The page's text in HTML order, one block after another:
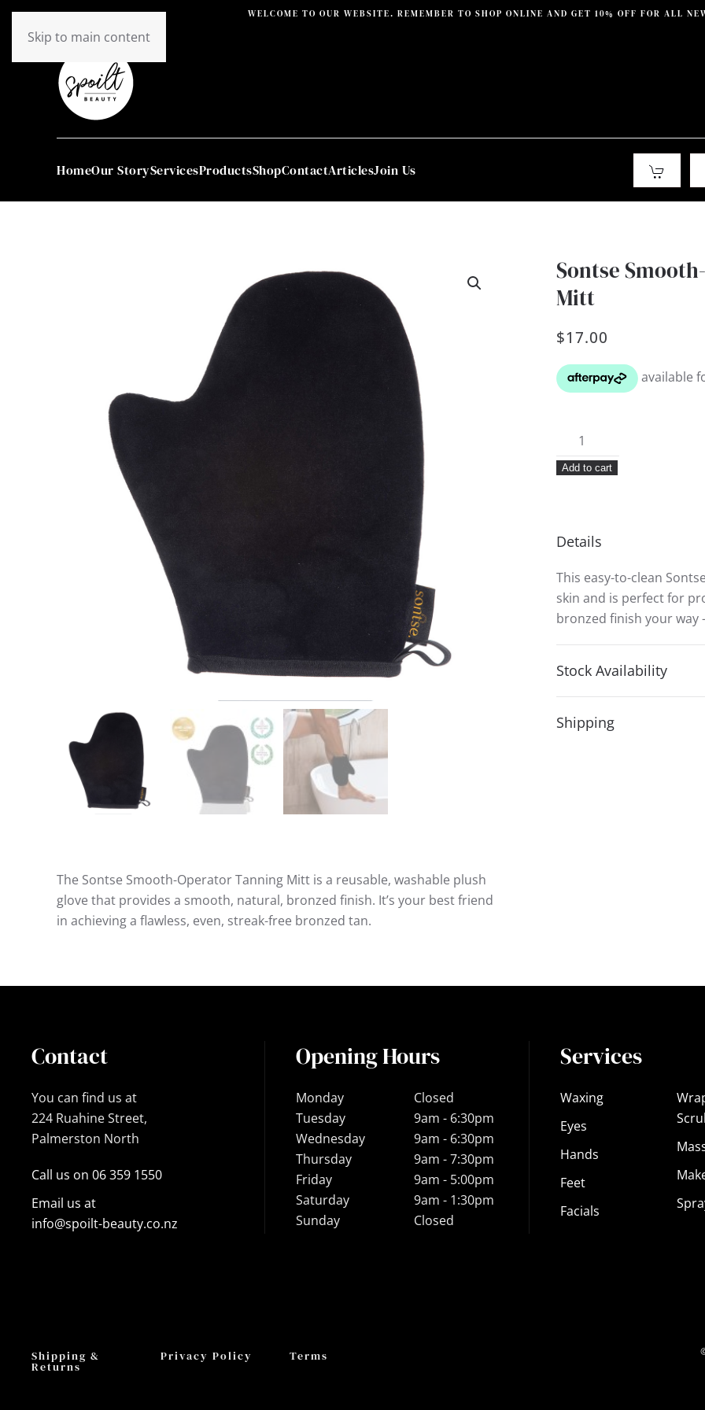
Skip to main content
WELCOME TO OUR WEBSITE. REMEMBER TO SHOP ONLINE AND GET 10% OFF FOR ALL
HomeOur StoryServicesProductsShopContactArticlesJoin Us
The Sontse Smooth-Operator Tanning Mitt is a reusable, washable plush
glove that provides a smooth, natural, bronzed finish. It’s your best friend
in achieving a flawless, even, streak-free bronzed tan.
Sontse
Mitt
$17.00
Sontse
Smooth-
Operator
quantity
Add to cart
Details
This easy-to-clean
skin and is perfect for
bronzed finish your way
Stock Availability
Shipping
Contact
You can find us at
224 Ruahine Street,
Palmerston North
Call us on 06 359 1550
Email us at
info@spoilt-beauty.co.nz
Opening Hours
Monday
Closed
Tuesday
9am - 6:30pm
Wednesday
9am - 6:30pm
Thursday
9am - 7:30pm
Friday
9am - 5:00pm
Saturday
9am - 1:30pm
Sunday
Closed
Services
Waxing
Eyes
Hands
Feet
Facials
Shipping &
Returns
Privacy Policy Terms